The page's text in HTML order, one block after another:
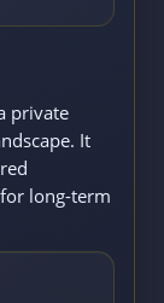
private
It
long-term